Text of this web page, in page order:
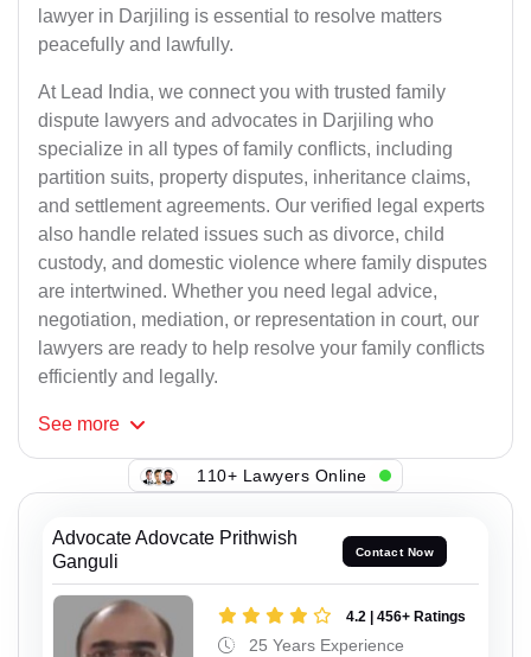
lawyer in Darjiling is essential to resolve matters
peacefully and lawfully.
At Lead India, we connect you with trusted family
dispute lawyers and advocates in Darjiling who
specialize in all types of family conflicts, including
partition suits, property disputes, inheritance claims,
and settlement agreements. Our verified legal experts
also handle related issues such as divorce, child
custody, and domestic violence where family disputes
are intertwined. Whether you need legal advice,
negotiation, mediation, or representation in court, our
lawyers are ready to help resolve your family conflicts
efficiently and legally.
See more
110+ Lawyers Online
Advocate Adovcate Prithwish
Ganguli
Contact Now
4.2 | 456+ Ratings
25 Years Experience